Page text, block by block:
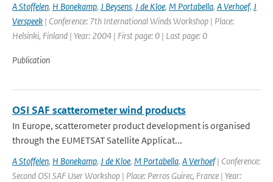
A Stoffelen, H Bonekamp, J Beysens, J de Kloe, M Portabella, A Verhoef, J
Verspeek | Conference: 7th International Winds Workshop | Place:
Helsinki, Finland | Year: 2004 | First page: 0 | Last page: 0
Publication
OSI SAF scatterometer wind products
In Europe, scatterometer product development is organised
through the EUMETSAT Satellite Applicat...
A Stoffelen, H Bonekamp, J de Kloe, M Portabella, A Verhoef| Conference:
Second OSI SAF User Workshop | Place: Perros Guirec, France | Year: